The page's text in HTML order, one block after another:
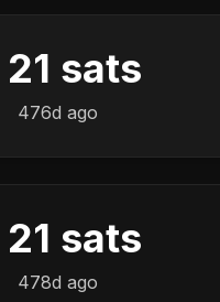
21 sats
476d ago
21 sats
478d ago